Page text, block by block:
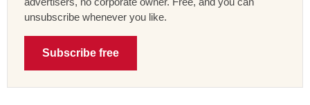
unsubscribe whenever you like.
Subscribe free